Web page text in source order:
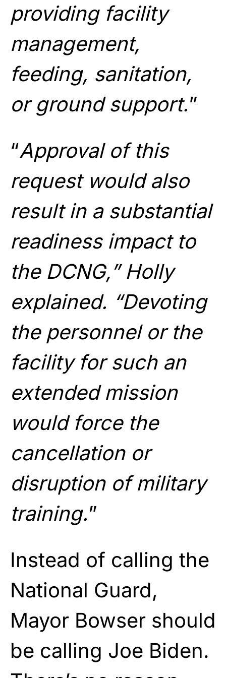
providing facility
management,
feeding, sanitation,
or ground support.”
“Approval of this
request would also
result in a substantial
readiness impact to
the DCNG,” Holly
explained. “Devoting
the personnel or the
facility for such an
extended mission
would force the
cancellation or
disruption of military
training.”
Instead of calling the
National Guard,
Mayor Bowser should
be calling Joe Biden.